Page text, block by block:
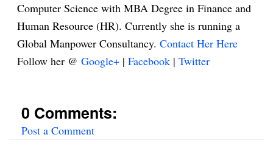
Computer Science with MBA Degree in Finance and
Human Resource (HR). Currently she is running a
Global Manpower Consultancy. Contact Her Here
Follow her @ Google+ | Facebook | Twitter
0 Comments:
Post a Comment